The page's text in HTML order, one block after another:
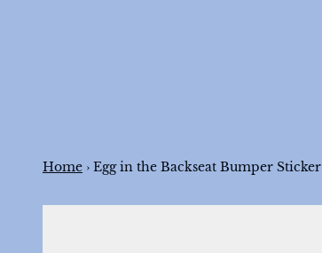
Home › Egg in the Backseat Bumper Sticker